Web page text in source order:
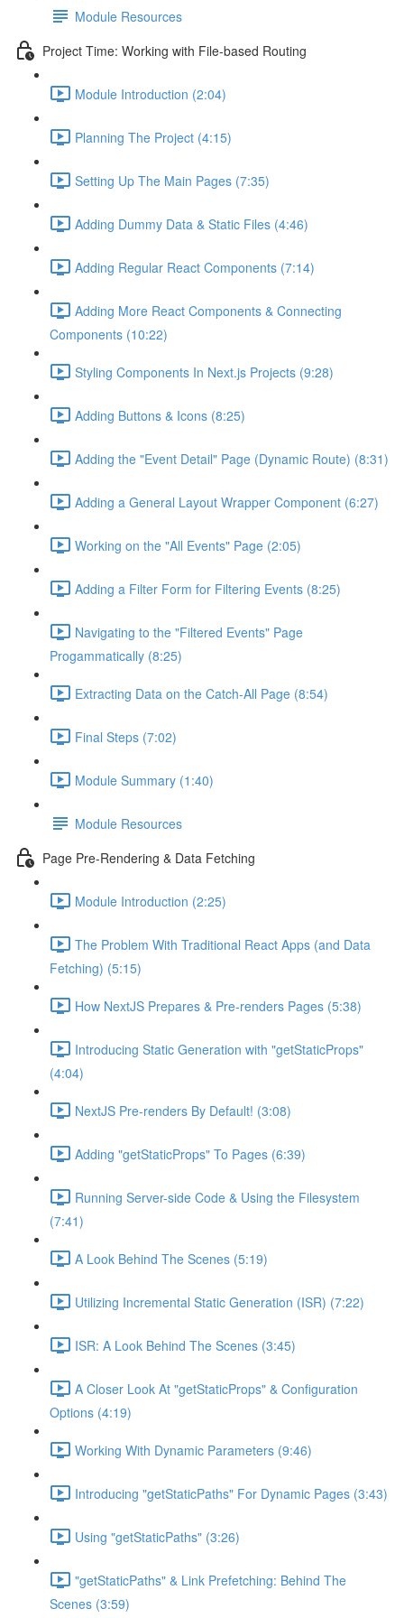
Module Resources
Project Time: Working with File-based Routing
Module Introduction (2:04)
Planning The Project (4:15)
Setting Up The Main Pages (7:35)
Adding Dummy Data & Static Files (4:46)
Adding Regular React Components (7:14)
Adding More React Components & Connecting
Components (10:22)
Styling Components In Next.js Projects (9:28)
Adding Buttons & Icons (8:25)
Adding the "Event Detail" Page (Dynamic Route) (8:31)
Adding a General Layout Wrapper Component (6:27)
Working on the "All Events" Page (2:05)
Adding a Filter Form for Filtering Events (8:25)
Navigating to the "Filtered Events" Page
Progammatically (8:25)
Extracting Data on the Catch-All Page (8:54)
Final Steps (7:02)
Module Summary (1:40)
Module Resources
Page Pre-Rendering & Data Fetching
Module Introduction (2:25)
The Problem With Traditional React Apps (and Data
Fetching) (5:15)
How NextJS Prepares & Pre-renders Pages (5:38)
Introducing Static Generation with "getStaticProps"
(4:04)
NextJS Pre-renders By Default! (3:08)
Adding "getStaticProps" To Pages (6:39)
Running Server-side Code & Using the Filesystem
(7:41)
A Look Behind The Scenes (5:19)
Utilizing Incremental Static Generation (ISR) (7:22)
ISR: A Look Behind The Scenes (3:45)
A Closer Look At "getStaticProps" & Configuration
Options (4:19)
Working With Dynamic Parameters (9:46)
Introducing "getStaticPaths" For Dynamic Pages (3:43)
Using "getStaticPaths" (3:26)
"getStaticPaths" & Link Prefetching: Behind The
Scenes (3:59)